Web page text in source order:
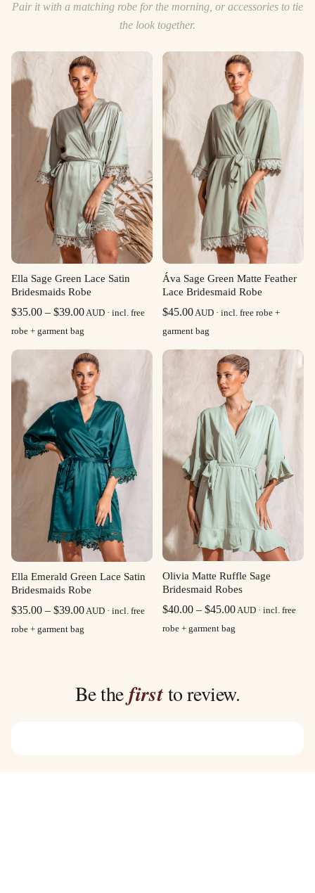
Pair it with a matching robe for the morning, or accessories to tie
the look together.
Ella Sage Green Lace Satin
Bridesmaids Robe
$35.00 – $39.00Price
$35.00
through
$39.00
AUD · incl. free
robe + garment bag
Áva Sage Green Matte Feather
Lace Bridesmaid Robe
$45.00 AUD · incl. free robe +
garment bag
Ella Emerald Green Lace Satin
Bridesmaids Robe
$35.00 – $39.00Price
AUD · incl. free
robe + garment bag
Olivia Matte Ruffle Sage
Bridesmaid Robes
$40.00 – $45.00Price
AUD · incl. free
robe + garment bag
Be thefirstto review.